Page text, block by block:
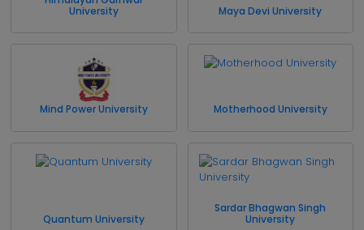
University
Maya Devi University
Mind Power University Motherhood University
Quantum University
Sardar Bhagwan Singh
University